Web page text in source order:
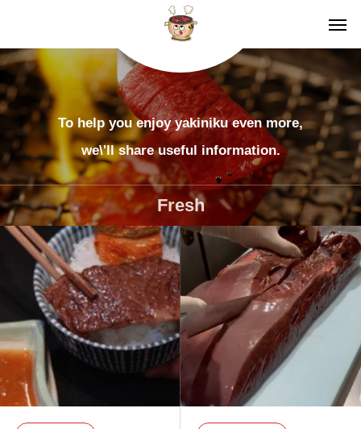
To help you enjoy yakiniku even more,
we\'ll share useful information.
Fresh